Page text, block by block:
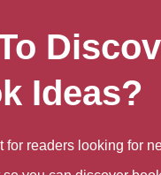
Ideas?
for readers looking for